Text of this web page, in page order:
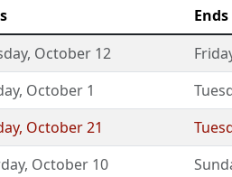
Ends
, October 12
, October 1
, October 21
, October 10